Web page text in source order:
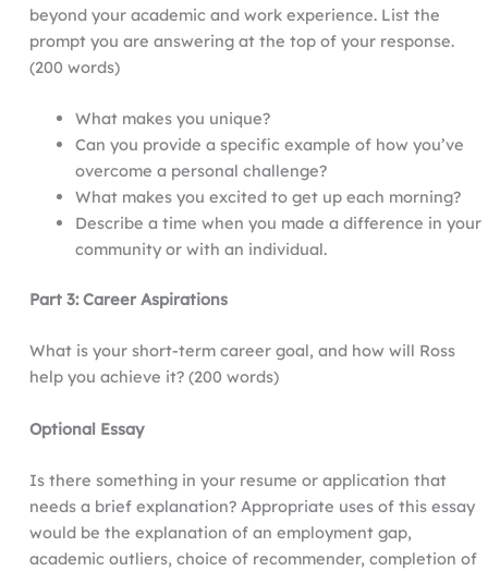
beyond your academic and work experience. List the
prompt you are answering at the top of your response.
(200 words)
What makes you unique?
Can you provide a specific example of how you’ve
overcome a personal challenge?
What makes you excited to get up each morning?
Describe a time when you made a difference in your
community or with an individual.
Part 3: Career Aspirations
What is your short-term career goal, and how will Ross
help you achieve it? (200 words)
Optional Essay
Is there something in your resume or application that
needs a brief explanation? Appropriate uses of this essay
would be the explanation of an employment gap,
academic outliers, choice of recommender, completion of